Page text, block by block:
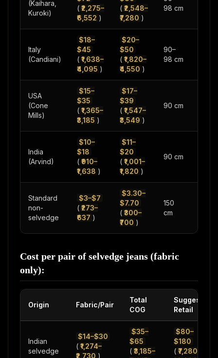
(Kaihara,
Kuroki)
( ₹2,275–
₹6,552 )
( ₹2,548–
₹7,280 )
98 cm
Italy
(Candiani)
$18–
$45
( ₹1,638–
₹4,095 )
$20–
$50
( ₹1,820–
₹4,550 )
90–
98 cm
USA
(Cone
Mills)
$15–
$35
( ₹1,365–
₹3,185 )
$17–
$39
( ₹1,547–
₹3,549 )
90 cm
India
(Arvind)
$10–
$18
( ₹910–
₹1,638 )
$11–
$20
( ₹1,001–
₹1,820 )
90 cm
Standard
non-
selvedge
$3–$7
( ₹273–
₹637 )
$3.30–
$7.70
( ₹300–
₹700 )
150
cm
Cost per pair of selvedge jeans (fabric
only):
Origin Fabric/Pair
Total
COG
Suggested
Retail
Indian
selvedge
$14–$30
( ₹1,274–
₹2,730 )
$35–
$65
( ₹3,185–
$80–
$180
( ₹7,280–